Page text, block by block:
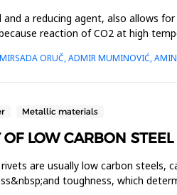
and a reducing agent, also allows
reaction of CO2 at high
ORUČ, ADMIR MUMINOVIĆ,
Metallic materials
LOW CARBON
are usually low carbon steels,
toughness, which